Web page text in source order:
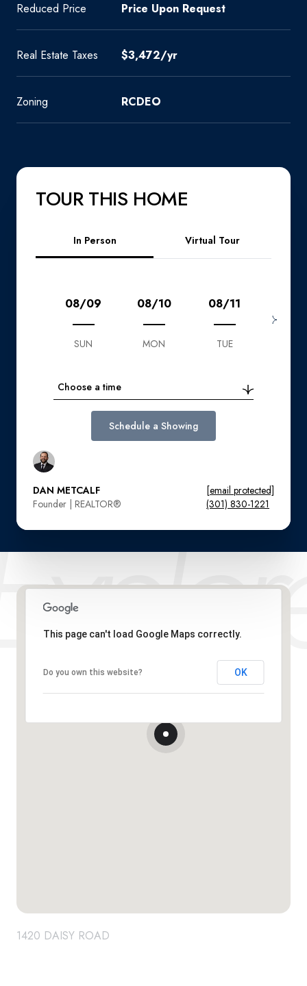
Reduced Price Price Upon Request
Real Estate Taxes $3,472/yr
Zoning RCDEO
TOUR THIS HOME
In Person Virtual Tour
08/09
SUN
08/10
MON
08/11
TUE
Choose a time
Schedule a Showing
DAN METCALF
Founder | REALTOR®️
[email protected]
(301) 830-1221
This page can't load Google Maps correctly.
Do you own this website? OK
1420 DAISY ROAD